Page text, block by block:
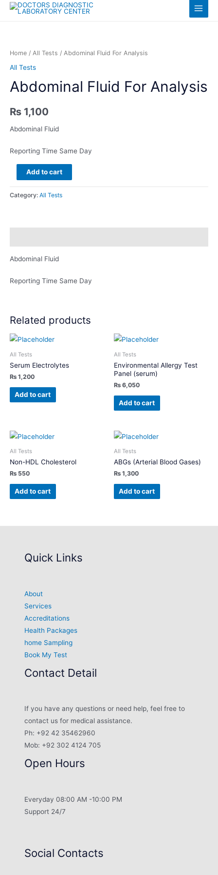
Skip
Main
Home / All Tests / Abdominal Fluid For Analysis
All Tests
Abdominal Fluid For Analysis
₨ 1,100
Abdominal Fluid
Reporting Time Same Day
Abdominal
Fluid
For
Add to cart
Category: All Tests
Abdominal Fluid
Reporting Time Same Day
Related products
All Tests
Serum Electrolytes
₨ 1,200
Add to cart
All Tests
Environmental Allergy Test
Panel (serum)
₨ 6,050
Add to cart
All Tests
Non-HDL Cholesterol
₨ 550
Add to cart
All Tests
ABGs (Arterial Blood Gases)
₨ 1,300
Add to cart
Quick Links
About
Services
Accreditations
Health Packages
home Sampling
Book My Test
Contact Detail
If you have any questions or need help, feel free to
contact us for medical assistance.
Ph: +92 42 35462960
Mob: +92 302 4124 705
Open Hours
Everyday 08:00 AM -10:00 PM
Support 24/7
Social Contacts